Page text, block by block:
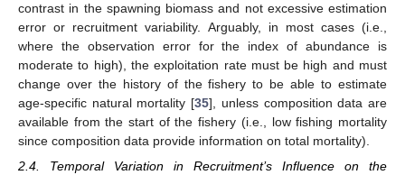
contrast in the spawning biomass and not excessive estimation
error or recruitment variability. Arguably, in most cases (i.e.,
where the observation error for the index of abundance is
moderate to high), the exploitation rate must be high and must
change over the history of the fishery to be able to estimate
age-specific natural mortality [35], unless composition data are
available from the start of the fishery (i.e., low fishing mortality
since composition data provide information on total mortality).
2.4. Temporal Variation in Recruitment’s Influence on the